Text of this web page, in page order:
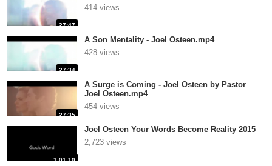
27:47
414 views
27:34
A Son Mentality - Joel Osteen.mp4
428 views
27:35
A Surge is Coming - Joel Osteen by Pastor
Joel Osteen.mp4
454 views
1:01:10
Joel Osteen Your Words Become Reality 2015
2,723 views